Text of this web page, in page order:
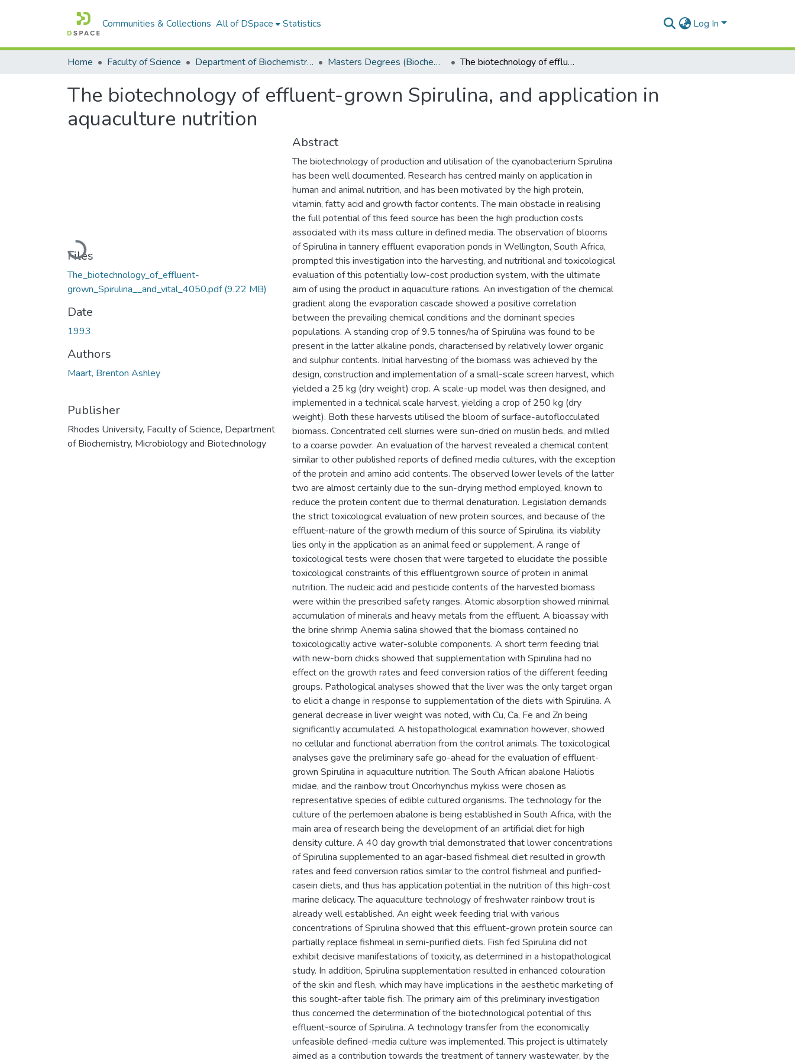
Communities & Collections All of DSpace Statistics Log In
Home Faculty of Science Department of Biochemistry, Microbiology and Bioinformatics Masters Degrees (Biochemistry, Microbiology and Bioinformatics) The biotechnology of effluent-grown Spirulina, and application in aquaculture nutrition
The biotechnology of effluent-grown Spirulina, and application in
aquaculture nutrition
Loading...
Files
The_biotechnology_of_effluent-
grown_Spirulina__and_vital_4050.pdf(9.22 MB)
Date
1993
Authors
Maart, Brenton Ashley
Publisher
Rhodes University, Faculty of Science, Department
of Biochemistry, Microbiology and Biotechnology
Abstract
The biotechnology of production and utilisation of the cyanobacterium Spirulina
has been well documented. Research has centred mainly on application in
human and animal nutrition, and has been motivated by the high protein,
vitamin, fatty acid and growth factor contents. The main obstacle in realising
the full potential of this feed source has been the high production costs
associated with its mass culture in defined media. The observation of blooms
of Spirulina in tannery effluent evaporation ponds in Wellington, South Africa,
prompted this investigation into the harvesting, and nutritional and toxicological
evaluation of this potentially low-cost production system, with the ultimate
aim of using the product in aquaculture rations. An investigation of the chemical
gradient along the evaporation cascade showed a positive correlation
between the prevailing chemical conditions and the dominant species
populations. A standing crop of 9.5 tonnes/ha of Spirulina was found to be
present in the latter alkaline ponds, characterised by relatively lower organic
and sulphur contents. Initial harvesting of the biomass was achieved by the
design, construction and implementation of a small-scale screen harvest, which
yielded a 25 kg (dry weight) crop. A scale-up model was then designed, and
implemented in a technical scale harvest, yielding a crop of 250 kg (dry
weight). Both these harvests utilised the bloom of surface-autoflocculated
biomass. Concentrated cell slurries were sun-dried on muslin beds, and milled
to a coarse powder. An evaluation of the harvest revealed a chemical content
similar to other published reports of defined media cultures, with the exception
of the protein and amino acid contents. The observed lower levels of the latter
two are almost certainly due to the sun-drying method employed, known to
reduce the protein content due to thermal denaturation. Legislation demands
the strict toxicological evaluation of new protein sources, and because of the
effluent-nature of the growth medium of this source of Spirulina, its viability
lies only in the application as an animal feed or supplement. A range of
toxicological tests were chosen that were targeted to elucidate the possible
toxicological constraints of this effluentgrown source of protein in animal
nutrition. The nucleic acid and pesticide contents of the harvested biomass
were within the prescribed safety ranges. Atomic absorption showed minimal
accumulation of minerals and heavy metals from the effluent. A bioassay with
the brine shrimp Anemia salina showed that the biomass contained no
toxicologically active water-soluble components. A short term feeding trial
with new-born chicks showed that supplementation with Spirulina had no
effect on the growth rates and feed conversion ratios of the different feeding
groups. Pathological analyses showed that the liver was the only target organ
to elicit a change in response to supplementation of the diets with Spirulina. A
general decrease in liver weight was noted, with Cu, Ca, Fe and Zn being
significantly accumulated. A histopathological examination however, showed
no cellular and functional aberration from the control animals. The toxicological
analyses gave the preliminary safe go-ahead for the evaluation of effluent-
grown Spirulina in aquaculture nutrition. The South African abalone Haliotis
midae, and the rainbow trout Oncorhynchus mykiss were chosen as
representative species of edible cultured organisms. The technology for the
culture of the perlemoen abalone is being established in South Africa, with the
main area of research being the development of an artificial diet for high
density culture. A 40 day growth trial demonstrated that lower concentrations
of Spirulina supplemented to an agar-based fishmeal diet resulted in growth
rates and feed conversion ratios similar to the control fishmeal and purified-
casein diets, and thus has application potential in the nutrition of this high-cost
marine delicacy. The aquaculture technology of freshwater rainbow trout is
already well established. An eight week feeding trial with various
concentrations of Spirulina showed that this effluent-grown protein source can
partially replace fishmeal in semi-purified diets. Fish fed Spirulina did not
exhibit decisive manifestations of toxicity, as determined in a histopathological
study. In addition, Spirulina supplementation resulted in enhanced colouration
of the skin and flesh, which may have implications in the aesthetic marketing of
this sought-after table fish. The primary aim of this preliminary investigation
thus concerned the determination of the biotechnological potential of this
effluent-source of Spirulina. A technology transfer from the economically
unfeasible defined-media culture was implemented. This project is ultimately
aimed as a contribution towards the treatment of tannery wastewater, by the